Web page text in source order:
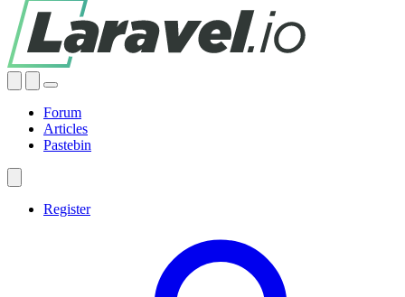
Forum
Articles
Pastebin
Register